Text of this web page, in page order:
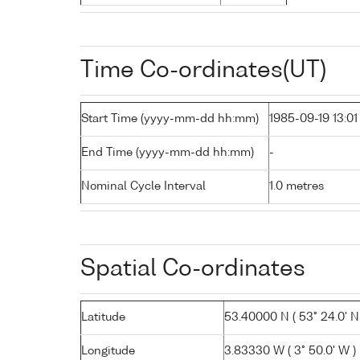
Time Co-ordinates(UT)
Start Time (yyyy-mm-dd hh:mm) 1985-09-19 13:01
End Time (yyyy-mm-dd hh:mm) -
Nominal Cycle Interval 1.0 metres
Spatial Co-ordinates
Latitude 53.40000 N ( 53° 24.0' N
Longitude 3.83330 W ( 3° 50.0' W )